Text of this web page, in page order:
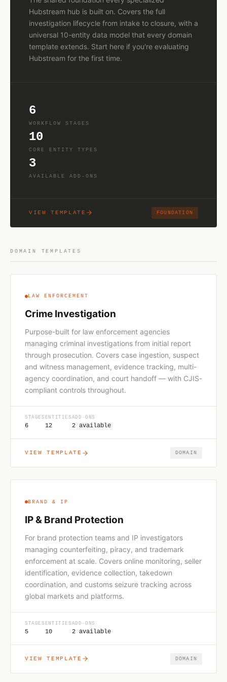
Hubstream hub is built on. Covers the full
investigation lifecycle from intake to closure, with a
universal 10-entity data model that every domain
template extends. Start here if you're evaluating
Hubstream for the first time.
6
WORKFLOW STAGES
10
CORE ENTITY TYPES
3
AVAILABLE ADD-ONS
VIEW TEMPLATE FOUNDATION
DOMAIN TEMPLATES
LAW ENFORCEMENT
Crime Investigation
Purpose-built for law enforcement agencies
managing criminal investigations from initial report
through prosecution. Covers case ingestion, suspect
and witness management, evidence tracking, multi-
agency coordination, and court handoff — with CJIS-
compliant controls throughout.
STAGES
6
ENTITIES
12
ADD-ONS
2 available
VIEW TEMPLATE DOMAIN
BRAND & IP
IP & Brand Protection
For brand protection teams and IP investigators
managing counterfeiting, piracy, and trademark
enforcement at scale. Covers online monitoring, seller
identification, evidence collection, takedown
coordination, and customs seizure tracking across
global markets and platforms.
STAGES
5
ENTITIES
10
ADD-ONS
2 available
VIEW TEMPLATE DOMAIN